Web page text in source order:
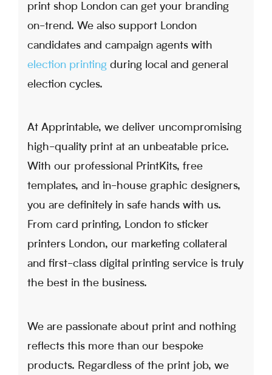
print shop London can get your branding
on-trend. We also support London
candidates and campaign agents with
election printing during local and general
election cycles.
At Apprintable, we deliver uncompromising
high-quality print at an unbeatable price.
With our professional PrintKits, free
templates, and in-house graphic designers,
you are definitely in safe hands with us.
From card printing, London to sticker
printers London, our marketing collateral
and first-class digital printing service is truly
the best in the business.
We are passionate about print and nothing
reflects this more than our bespoke
products. Regardless of the print job, we